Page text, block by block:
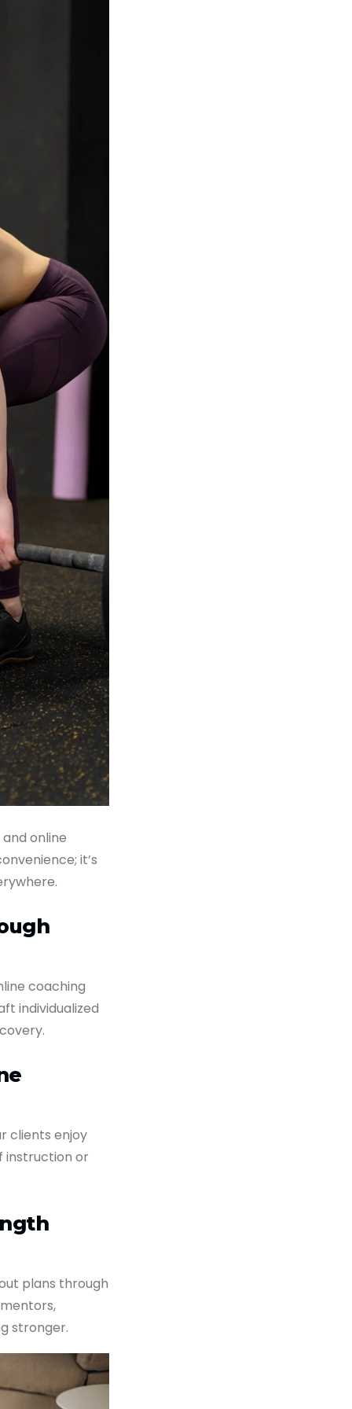
online
it’s
coaching
individualized
clients enjoy
instruction or
plans through
stronger.